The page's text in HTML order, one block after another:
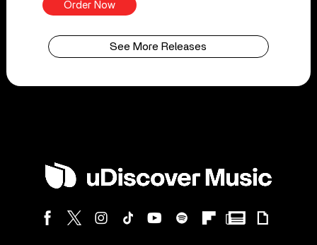
Order Now
See More Releases